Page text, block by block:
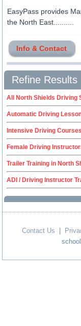
EasyPass provides
the North East..........
Info & Contact
Refine Results
All North Shields Driving
Automatic Driving
Intensive Driving
Female Driving
Trailer Training in North
ADI / Driving Instructor
Contact Us